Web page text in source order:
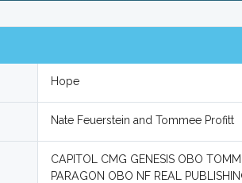
Hope
Nate Feuerstein and Tommee Profitt
CAPITOL CMG GENESIS OBO
PARAGON OBO NF REAL